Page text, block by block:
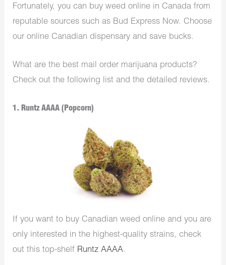
Fortunately, you can buy weed online in Canada from
reputable sources such as Bud Express Now. Choose
our online Canadian dispensary and save bucks.
What are the best mail order marijuana products?
Check out the following list and the detailed reviews.
1. Runtz AAAA (Popcorn)
If you want to buy Canadian weed online and you are
only interested in the highest-quality strains, check
out this top-shelf Runtz AAAA.